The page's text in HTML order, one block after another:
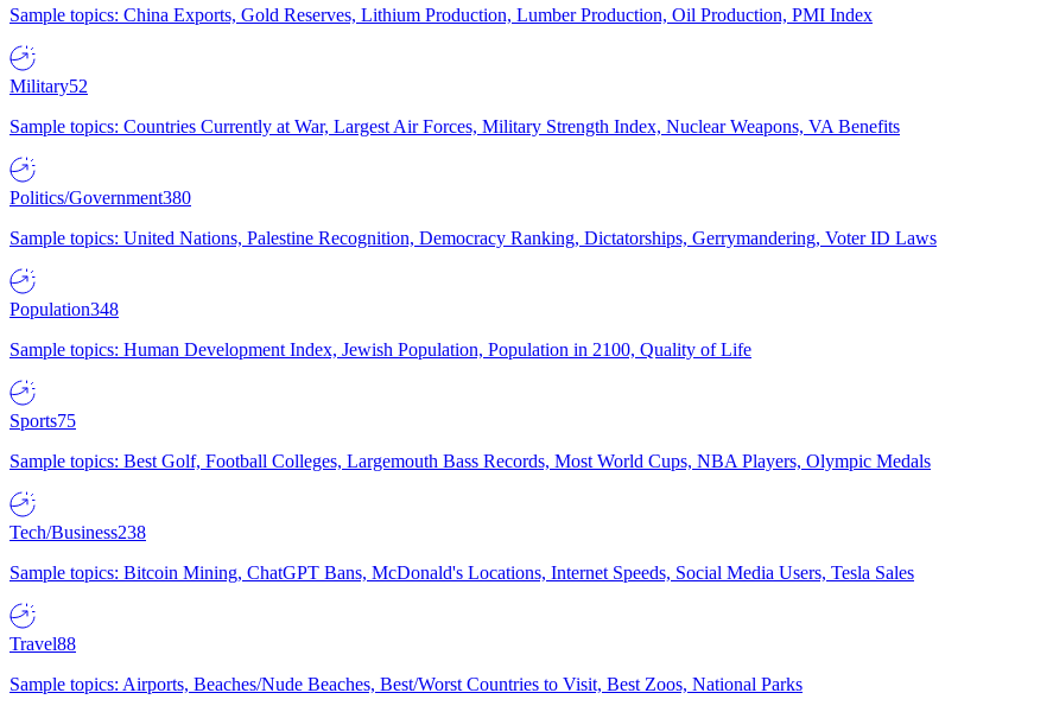
Sample topics: China Exports, Gold Reserves, Lithium Production, Lumber Production, Oil Production, PMI Index
Military52
Sample topics: Countries Currently at War, Largest Air Forces, Military Strength Index, Nuclear Weapons, VA Benefits
Politics/Government380
Sample topics: United Nations, Palestine Recognition, Democracy Ranking, Dictatorships, Gerrymandering, Voter ID Laws
Population348
Sample topics: Human Development Index, Jewish Population, Population in 2100, Quality of Life
Sports75
Sample topics: Best Golf, Football Colleges, Largemouth Bass Records, Most World Cups, NBA Players, Olympic Medals
Tech/Business238
Sample topics: Bitcoin Mining, ChatGPT Bans, McDonald's Locations, Internet Speeds, Social Media Users, Tesla Sales
Travel88
Sample topics: Airports, Beaches/Nude Beaches, Best/Worst Countries to Visit, Best Zoos, National Parks